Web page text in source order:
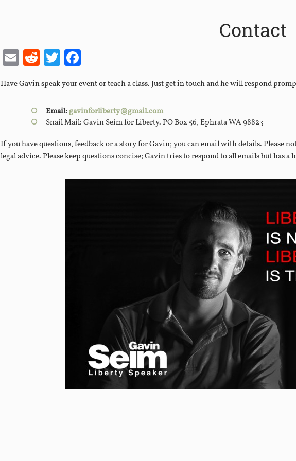
Contact
EmailRedditTwitter
Have Gavin speak your event or teach a class. Just get in touch and he will respond
Email:gavinforliberty@gmail.com
Snail Mail: Gavin Seim for Liberty. PO Box 56, Ephrata WA 98823
If you have questions, feedback or a story for Gavin; you can email with details. Please
legal advice. Please keep questions concise; Gavin tries to respond to all emails but has a